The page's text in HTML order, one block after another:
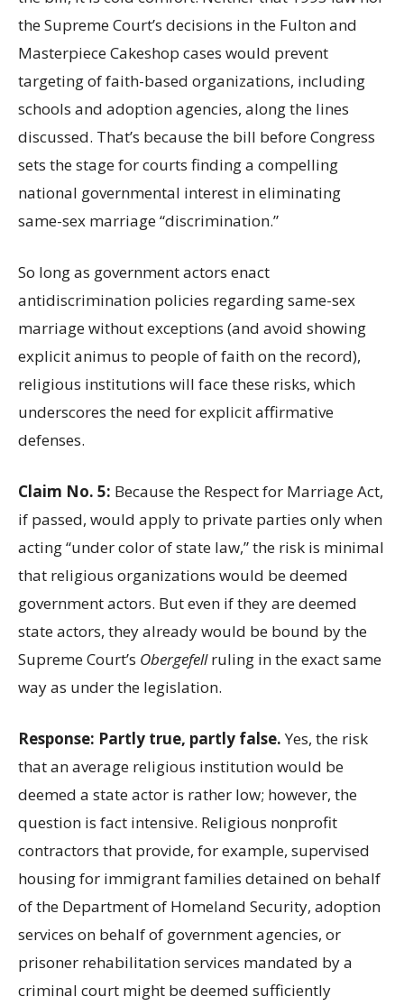
the Supreme Court’s decisions in the Fulton and
Masterpiece Cakeshop cases would prevent
targeting of faith-based organizations, including
schools and adoption agencies, along the lines
discussed. That’s because the bill before Congress
sets the stage for courts finding a compelling
national governmental interest in eliminating
same-sex marriage “discrimination.”
So long as government actors enact
antidiscrimination policies regarding same-sex
marriage without exceptions (and avoid showing
explicit animus to people of faith on the record),
religious institutions will face these risks, which
underscores the need for explicit affirmative
defenses.
Claim No. 5: Because the Respect for Marriage Act,
if passed, would apply to private parties only when
acting “under color of state law,” the risk is minimal
that religious organizations would be deemed
government actors. But even if they are deemed
state actors, they already would be bound by the
Supreme Court’s Obergefellruling in the exact same
way as under the legislation.
Response: Partly true, partly false.Yes, the risk
that an average religious institution would be
deemed a state actor is rather low; however, the
question is fact intensive. Religious nonprofit
contractors that provide, for example, supervised
housing for immigrant families detained on behalf
of the Department of Homeland Security, adoption
services on behalf of government agencies, or
prisoner rehabilitation services mandated by a
criminal court might be deemed sufficiently